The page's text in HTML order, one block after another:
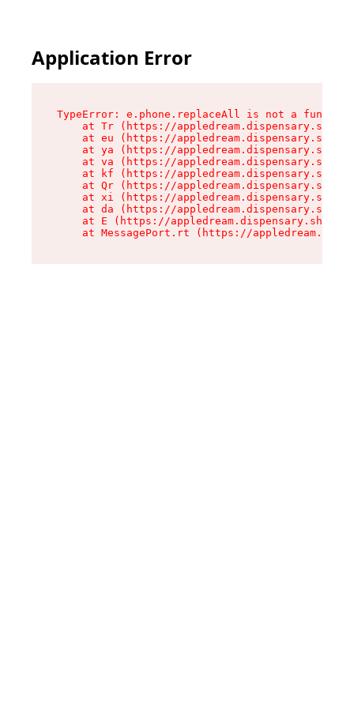
Application Error
TypeError: e.phone.replaceAll is not a function
at Tr (https://
at eu (https://
at ya (https://
at va (https://
at kf (https://
at Qr (https://
at xi (https://
at da (https://
at E (https://appledream.dispensary.shop/
at MessagePort.rt (https://